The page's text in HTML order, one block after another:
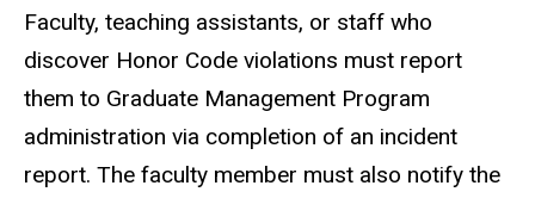
Faculty, teaching assistants, or staff who
discover Honor Code violations must report
them to Graduate Management Program
administration via completion of an incident
report. The faculty member must also notify the